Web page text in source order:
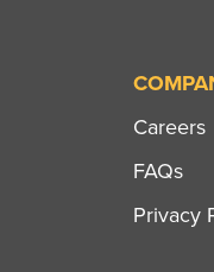
Careers
FAQs
Privacy